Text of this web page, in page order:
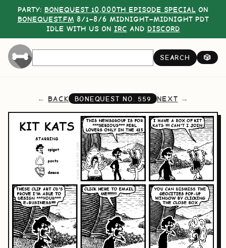
PARTY: BONEQUEST 10,000TH EPISODE SPECIAL ON
BONEQUEST.FM 8/1–8/6 MIDNIGHT–MIDNIGHT PDT
IDLE WITH US ON IRC AND DISCORD
SEARCH 🎲
BACK BONEQUEST NO. 559 NEXT